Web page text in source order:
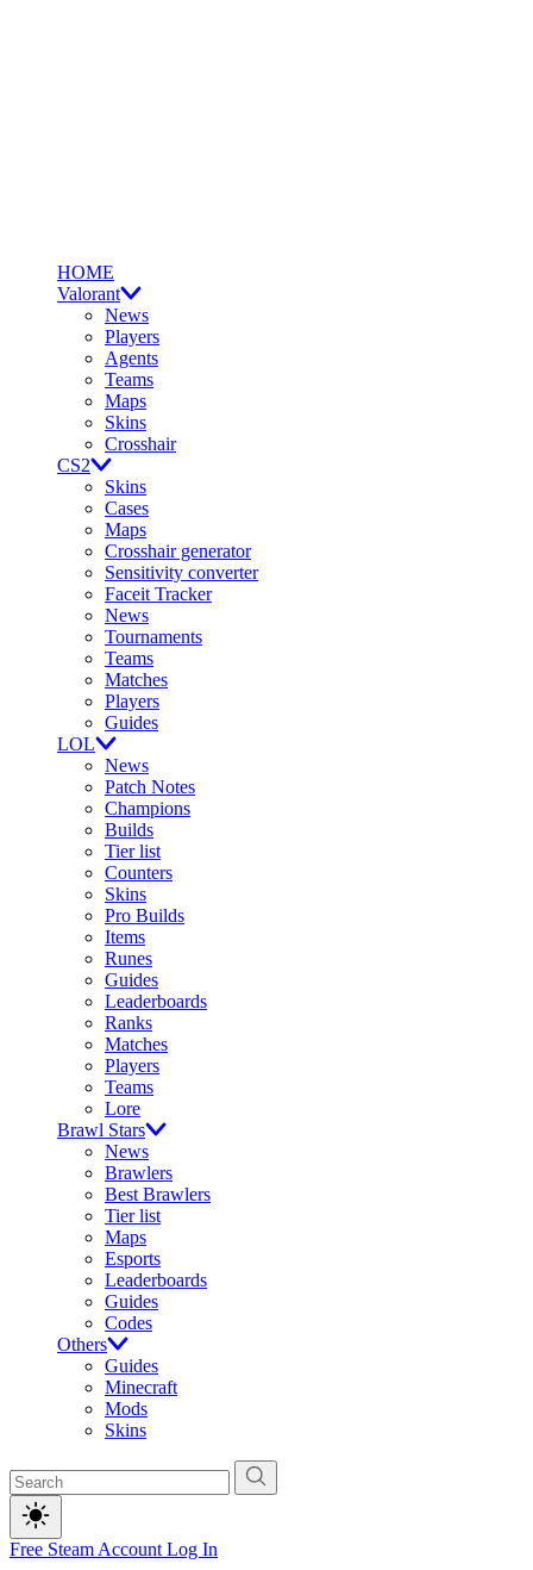
HOME
Valorant
News
Players
Agents
Teams
Maps
Skins
Crosshair
CS2
Skins
Cases
Maps
Crosshair generator
Sensitivity converter
Faceit Tracker
News
Tournaments
Teams
Matches
Players
Guides
LOL
News
Patch Notes
Champions
Builds
Tier list
Counters
Skins
Pro Builds
Items
Runes
Guides
Leaderboards
Ranks
Matches
Players
Teams
Lore
Brawl Stars
News
Brawlers
Best Brawlers
Tier list
Maps
Esports
Leaderboards
Guides
Codes
Others
Guides
Minecraft
Mods
Skins
Free Steam Account Log In